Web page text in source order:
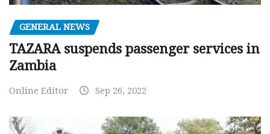
GENERAL NEWS
TAZARA suspends passenger services in
Zambia
Online Editor Sep 26, 2022